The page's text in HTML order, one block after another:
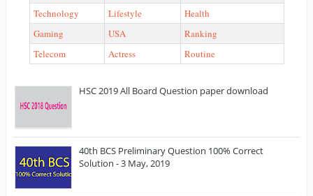
Technology
Lifestyle
Health
Gaming
USA
Ranking
Telecom
Actress Routine
HSC 2019 All Board Question paper download
40th BCS Preliminary Question 100% Correct
Solution - 3 May, 2019